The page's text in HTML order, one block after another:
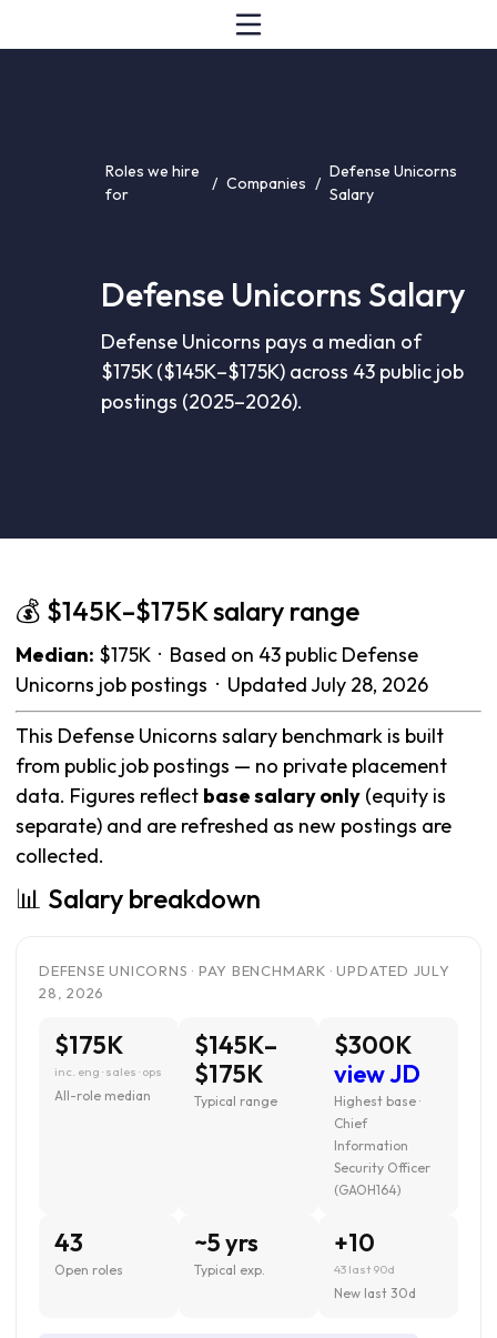
Roles we hire
for
/ Companies /
Defense Unicorns
Salary
Defense Unicorns Salary
Defense Unicorns pays a median of
$175K ($145K–$175K) across 43 public job
postings (2025–2026).
💰 $145K–$175K salary range
Median: $175K · Based on 43 public Defense
Unicorns job postings · Updated July 28, 2026
This Defense Unicorns salary benchmark is built
from public job postings — no private placement
data. Figures reflect base salary only (equity is
separate) and are refreshed as new postings are
collected.
📊 Salary breakdown
DEFENSE UNICORNS · PAY BENCHMARK · UPDATED JULY
28, 2026
$175K
inc. eng · sales · ops
All-role median
$145K–
$175K
Typical range
$300K
view JD
Highest base ·
Chief
Information
Security Officer
(GAOH164)
43
Open roles
~5 yrs
Typical exp.
+10
43 last 90d
New last 30d